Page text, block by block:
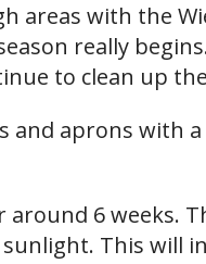
areas with the
really
to clean up
and aprons with
6 weeks.
This will